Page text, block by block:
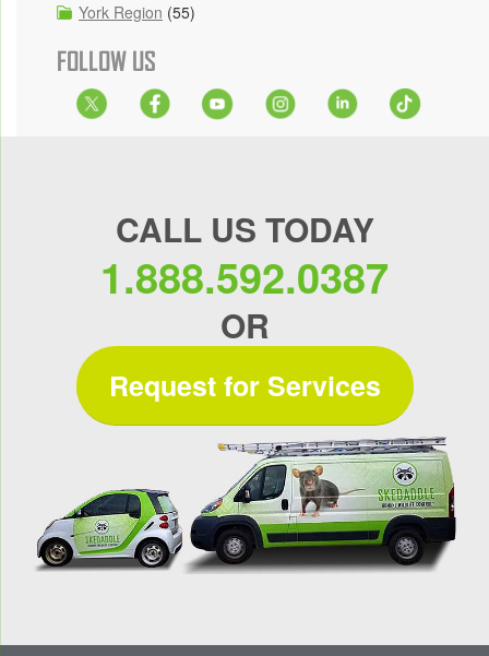
York Region (55)
FOLLOW US
CALL US TODAY
1.888.592.0387
OR
Request for Services